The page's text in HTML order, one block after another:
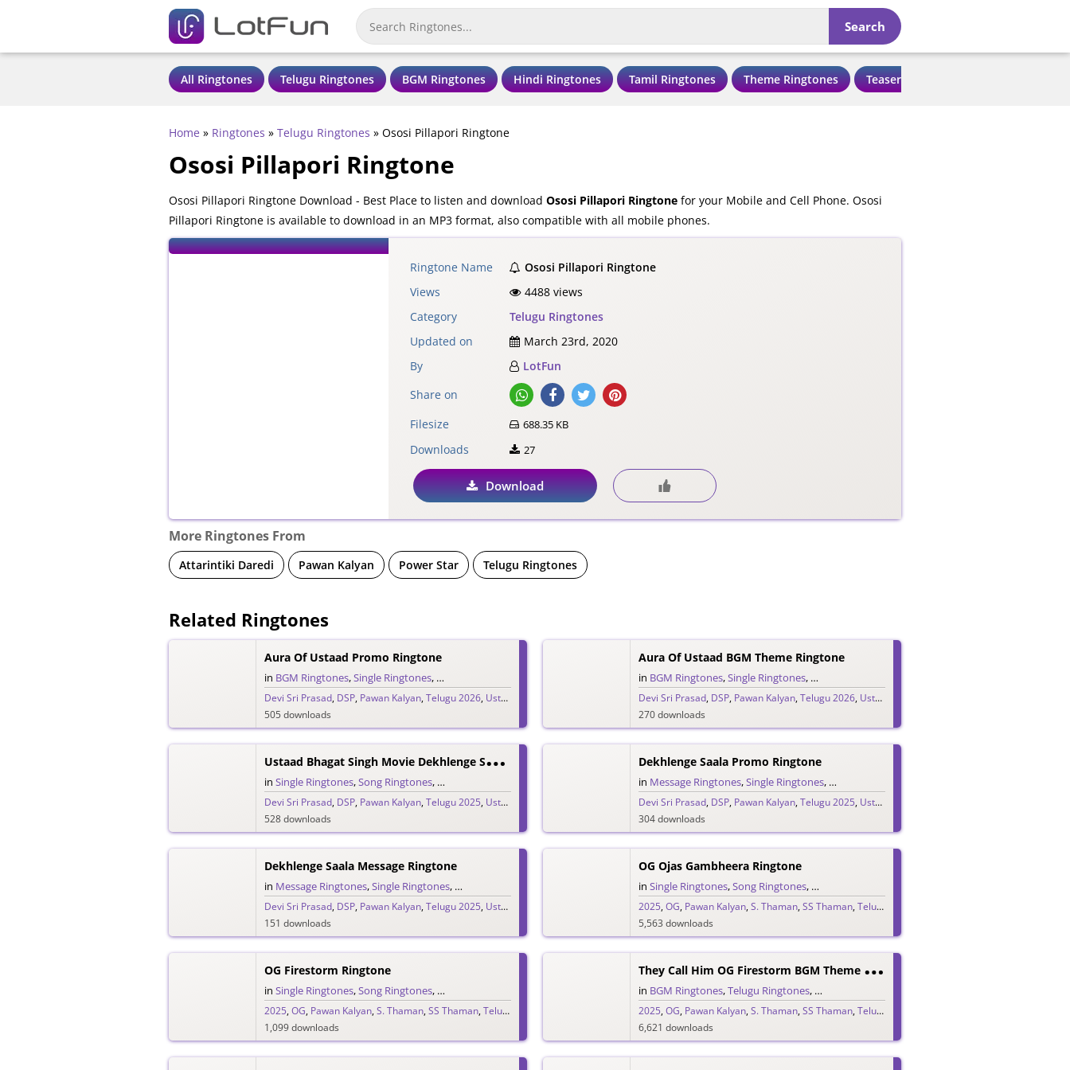
Search
All Ringtones Telugu Ringtones BGM Ringtones Hindi Ringtones Tamil Ringtones Theme Ringtones Teaser Ringtones
Home » Ringtones » Telugu Ringtones » Ososi Pillapori Ringtone
Ososi Pillapori Ringtone
Ososi Pillapori Ringtone Download - Best Place to listen and download Ososi Pillapori Ringtone for your Mobile and Cell Phone. Ososi
Pillapori Ringtone is available to download in an MP3 format, also compatible with all mobile phones.
Ringtone Name
Ososi Pillapori Ringtone
Views
4488 views
Category
Telugu Ringtones
Updated on
March 23rd, 2020
By
LotFun
Share on
Filesize
688.35 KB
Downloads 27
Download
More Ringtones From
Attarintiki Daredi Pawan Kalyan Power Star Telugu Ringtones
Related Ringtones
Aura Of Ustaad Promo Ringtone
in BGM Ringtones,Single Ringtones, Song Ringtones
Devi Sri Prasad, DSP, Pawan Kalyan,Telugu 2026, Ustaad Bhagat Singh
505 downloads
Aura Of Ustaad BGM Theme Ringtone
in BGM Ringtones,Single Ringtones, Song Ringtones
Devi Sri Prasad, DSP, Pawan Kalyan,Telugu 2026, Ustaad Bhagat Singh
270 downloads
U
Staad Bhagat Singh Movie Dekhlenge Saala Promo Ringtone
in Single Ringtones,Song Ringtones, Telugu Ringtones
Devi Sri Prasad, DSP, Pawan Kalyan,Telugu 2025, Ustaad Bhagat Singh
528 downloads
Dekhlenge Saala Promo Ringtone
in Message Ringtones,Single Ringtones, Song Ringtones
Devi Sri Prasad, DSP, Pawan Kalyan,Telugu 2025, Ustaad Bhagat Singh
304 downloads
Dekhlenge Saala Message Ringtone
in Message Ringtones,Single Ringtones, Song Ringtones
Devi Sri Prasad, DSP, Pawan Kalyan,Telugu 2025, Ustaad Bhagat Singh
151 downloads
OG Ojas Gambheera Ringtone
in Single Ringtones,Song Ringtones, Telugu Ringtones
2025,OG, Pawan Kalyan,S. Thaman,SS Thaman,Telugu 2025
5,563 downloads
OG Firestorm Ringtone
in Single Ringtones,Song Ringtones, Telugu Ringtones
2025,OG, Pawan Kalyan,S. Thaman,SS Thaman,Telugu 2025
1,099 downloads
T
Hey Call Him OG Firestorm BGM Theme Ringtone
in BGM Ringtones,Telugu Ringtones, Theme Ringtones
2025,OG, Pawan Kalyan,S. Thaman,SS Thaman,Telugu 2025
6,621 downloads